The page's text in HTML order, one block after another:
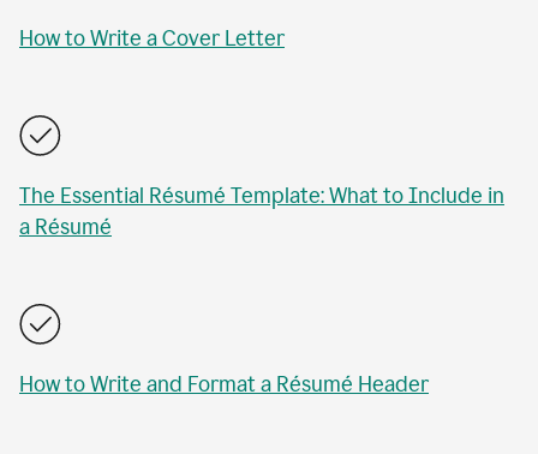
How to Write a Cover Letter
The Essential Résumé Template: What to Include in
a Résumé
How to Write and Format a Résumé Header